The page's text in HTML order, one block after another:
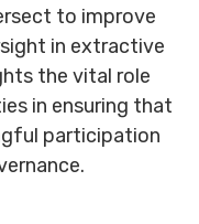
to improve
in extractive
the vital role
in ensuring that
participation